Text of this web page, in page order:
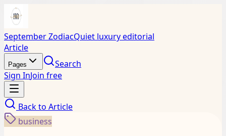
September ZodiacQuiet luxury editorial
Article
Pages
Search
Sign InJoin free
Back to Article
business